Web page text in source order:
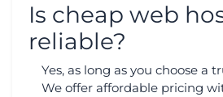
Is cheap web
reliable?
Yes, as long as you choose a
We offer affordable pricing